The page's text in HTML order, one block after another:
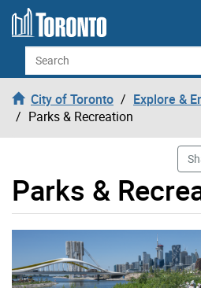
Skip to content
Search
City of Toronto
Explore &
Parks & Recreation
Parks &